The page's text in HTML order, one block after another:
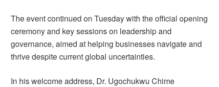
The event continued on Tuesday with the official opening
ceremony and key sessions on leadership and
governance, aimed at helping businesses navigate and
thrive despite current global uncertainties.
In his welcome address, Dr. Ugochukwu Chime